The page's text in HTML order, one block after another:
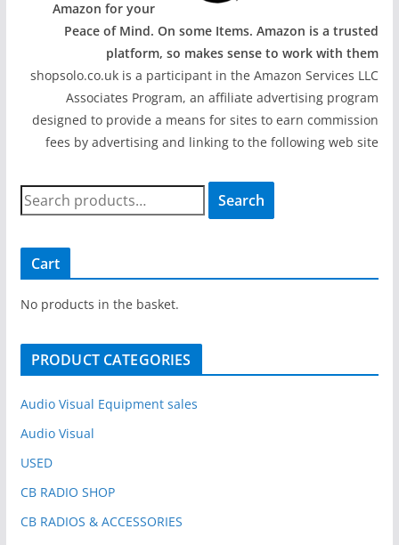
Amazon for your
Peace of Mind. On some Items. Amazon is a trusted
platform, so makes sense to work with them
shopsolo.co.uk is a participant in the Amazon Services LLC
Associates Program, an affiliate advertising program
designed to provide a means for sites to earn commission
fees by advertising and linking to the following web site
S
e
c
h
o
Search
Cart
No products in the basket.
PRODUCT CATEGORIES
Audio Visual Equipment sales
Audio Visual
USED
CB RADIO SHOP
CB RADIOS & ACCESSORIES